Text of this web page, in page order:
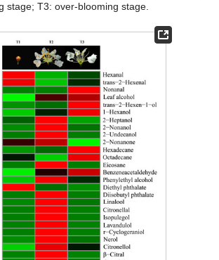
stage; T3: over-blooming stage.